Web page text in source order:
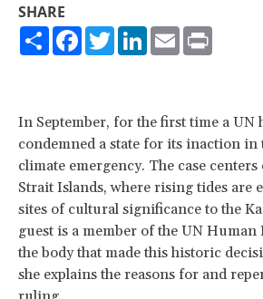
SHARE
ShareFacebook
TwitterLinkedIn
Email
In September, for the first time a UN
condemned a state for its inaction in
climate emergency. The case
Strait Islands, where rising tides are
sites of cultural significance to the
guest is a member of the UN Human
the body that made this historic
she explains the reasons for and